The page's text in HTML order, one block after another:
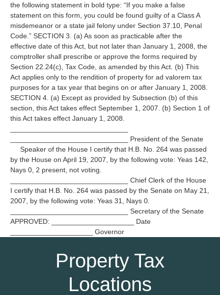
the following statement in bold type: “If you make a false
statement on this form, you could be found guilty of a Class A
misdemeanor or a state jail felony under Section 37.10, Penal
Code.” SECTION 3. (a) As soon as practicable after the
effective date of this Act, but not later than January 1, 2008, the
comptroller shall prescribe or approve the forms required by
Section 22.24(c), Tax Code, as amended by this Act. (b) This
Act applies only to the rendition of property for ad valorem tax
purposes for a tax year that begins on or after January 1, 2008.
SECTION 4. (a) Except as provided by Subsection (b) of this
section, this Act takes effect September 1, 2007. (b) Section 1 of
this Act takes effect January 1, 2008.
______________________________ President of the Senate
Speaker of the House I certify that H.B. No. 264 was passed
by the House on April 19, 2007, by the following vote: Yeas 142,
Nays 0, 2 present, not voting.
______________________________ Chief Clerk of the House
I certify that H.B. No. 264 was passed by the Senate on May 21,
2007, by the following vote: Yeas 31, Nays 0.
______________________________ Secretary of the Senate
APPROVED: _____________________ Date
_____________________ Governor
Property Tax
Locations